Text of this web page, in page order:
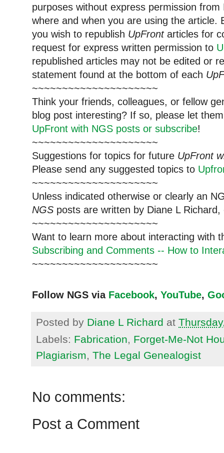
purposes without express permission
where and when you are using the article.
you wish to republish UpFrontarticles for
request for express written permission to
republished articles may not be edited or
statement found at the bottom of each
~~~~~~~~~~~~~~~~~~~~~
Think your friends, colleagues, or fellow
blog post interesting? If so, please let
UpFront with NGS posts or subscribe!
~~~~~~~~~~~~~~~~~~~~~
Suggestions for topics for future UpFront
Please send any suggested topics to
~~~~~~~~~~~~~~~~~~~~~
Unless indicated otherwise or clearly an
NGS posts are written by Diane L
~~~~~~~~~~~~~~~~~~~~~
Want to learn more about interacting with
Subscribing and Comments -- How to
~~~~~~~~~~~~~~~~~~~~~
Follow NGS via Facebook, YouTube,
Posted by Diane L Richard at
Labels: Fabrication, Forget-Me-Not
Plagiarism, The Legal Genealogist
No comments:
Post a Comment